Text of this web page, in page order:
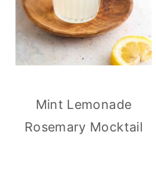
Mint Lemonade
Rosemary Mocktail